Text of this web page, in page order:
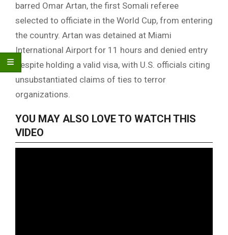
barred Omar Artan, the first Somali referee
selected to officiate in the World Cup, from entering
the country. Artan was detained at Miami
International Airport for 11 hours and denied entry
despite holding a valid visa, with U.S. officials citing
unsubstantiated claims of ties to terror
organizations.
YOU MAY ALSO LOVE TO WATCH THIS
VIDEO